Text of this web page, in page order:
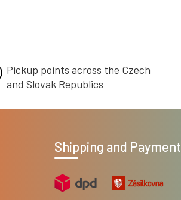
Pickup points across the Czech
and Slovak Republics
Shipping and Payment